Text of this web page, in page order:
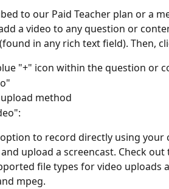
to our Paid Teacher plan or a
a video to any question or
in any rich text field). Then,
"+" icon within the question or
method
to record directly using
upload a screencast. Check
file types for video uploads
mpeg.